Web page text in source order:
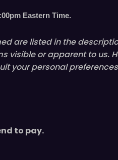
:00pm Eastern Time.
are listed in the
visible orapparentto us.
your personal
to pay.